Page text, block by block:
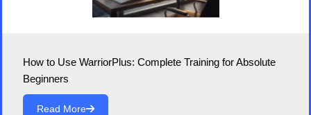
How to Use WarriorPlus: Complete Training for Absolute
Beginners
Read More